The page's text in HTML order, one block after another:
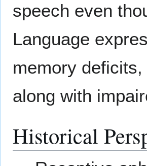
speech even
Language
memory
along with
Historical